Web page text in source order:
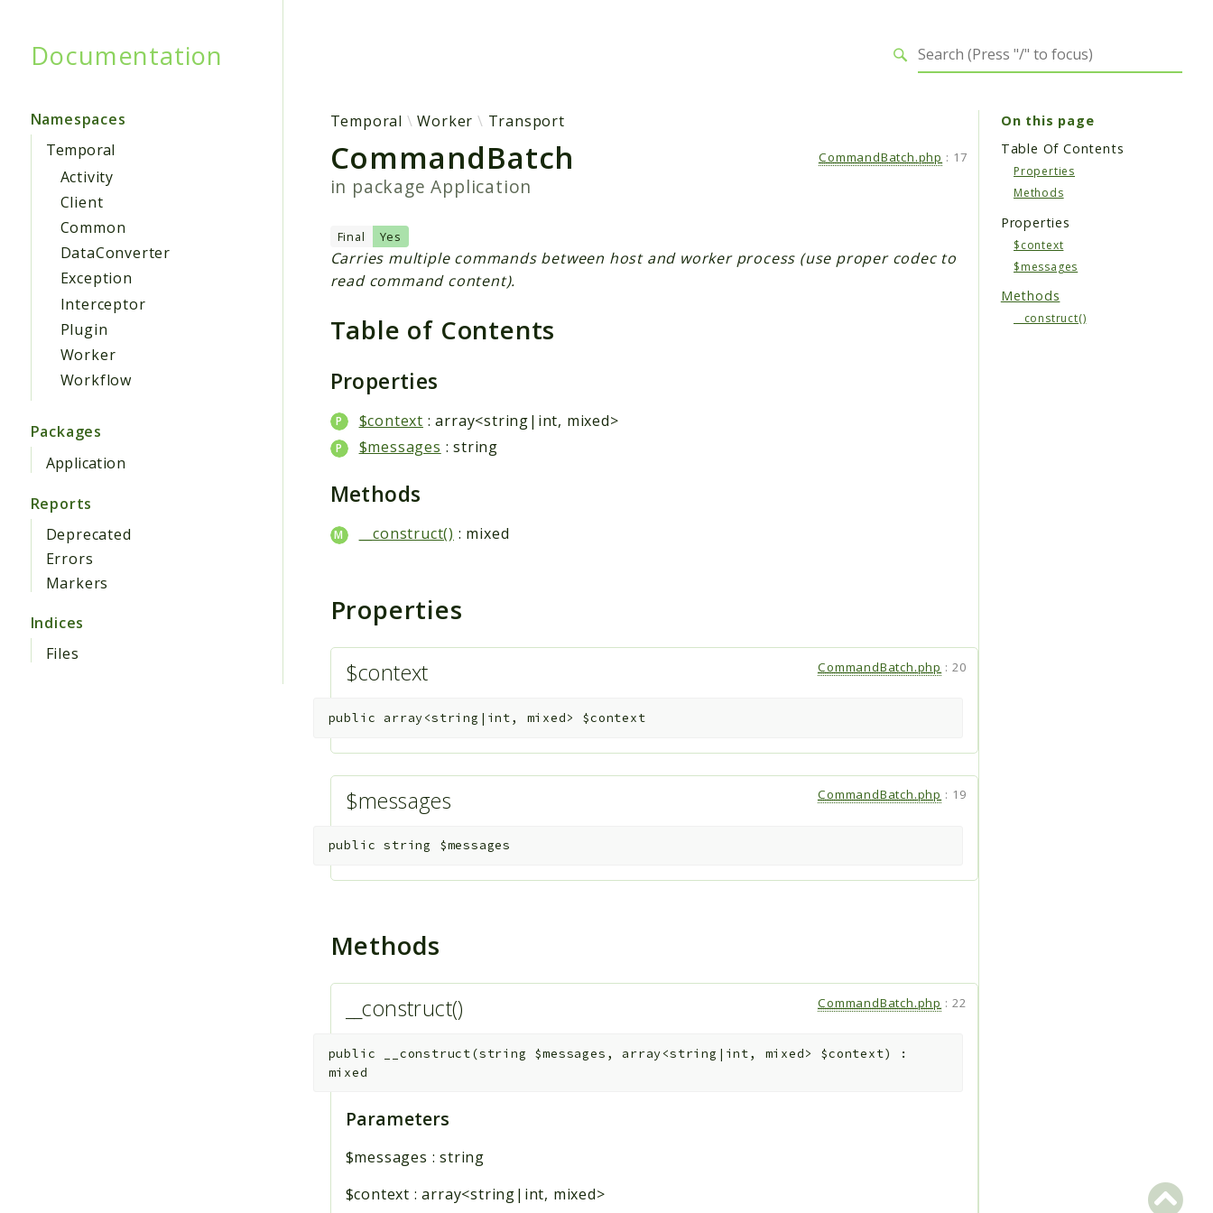
Documentation
Namespaces
Temporal
Activity
Client
Common
DataConverter
Exception
Interceptor
Plugin
Worker
Workflow
Packages
Application
Reports
Deprecated
Errors
Markers
Indices
Files
Temporal Worker Transport
CommandBatch
in packageApplication
Final Yes
CommandBatch.php : 17
Carries multiple commands between host and worker process (use proper codec to
read command content).
Table of Contents
Properties
$context : array<string|int, mixed>
$messages : string
Methods
__construct() : mixed
Properties
$context CommandBatch.php : 20
public array<string|int, mixed> $context
$messages CommandBatch.php : 19
public string $messages
Methods
__construct() CommandBatch.php : 22
public __construct(string $messages , array<string|int, mixed> $context)
:
mixed
Parameters
$messages :string
$context :array<string|int, mixed>
On this page
Table Of Contents
Properties
Methods
Properties
$context
$messages
Methods
__construct()